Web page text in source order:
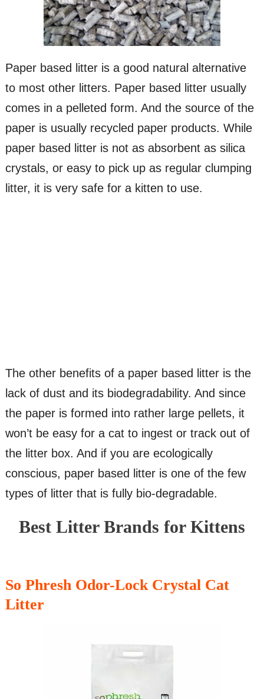
Paper based litter is a good natural alternative
to most other litters. Paper based litter usually
comes in a pelleted form. And the source of the
paper is usually recycled paper products. While
paper based litter is not as absorbent as silica
crystals, or easy to pick up as regular clumping
litter, it is very safe for a kitten to use.
The other benefits of a paper based litter is the
lack of dust and its biodegradability. And since
the paper is formed into rather large pellets, it
won’t be easy for a cat to ingest or track out of
the litter box. And if you are ecologically
conscious, paper based litter is one of the few
types of litter that is fully bio-degradable.
Best Litter Brands for Kittens
So Phresh Odor-Lock Crystal Cat
Litter